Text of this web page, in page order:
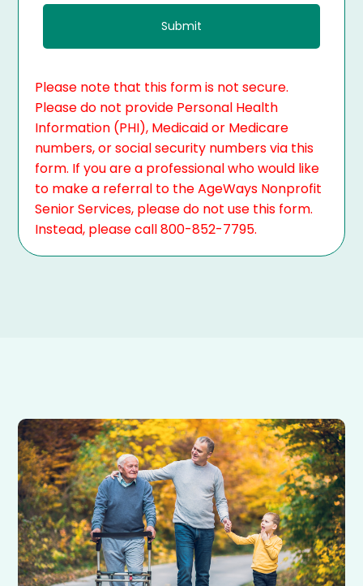
Please note that this form is not secure.
Please do not provide Personal Health
Information (PHI), Medicaid or Medicare
numbers, or social security numbers via this
form. If you are a professional who would like
to make a referral to the AgeWays Nonprofit
Senior Services, please do not use this form.
Instead, please call 800-852-7795.